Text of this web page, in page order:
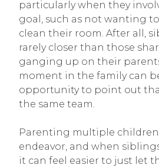
particularly when they
goal, such as not wanting
clean their room. After all,
rarely closer than those
ganging up on their
moment in the family can
opportunity to point out
the same team.
Parenting multiple children
endeavor, and when
it can feel easier to just let